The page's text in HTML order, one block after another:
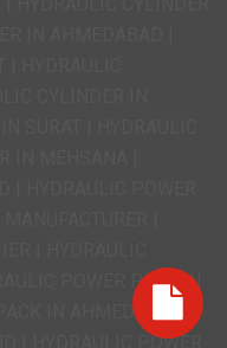
POWER PACK IN
IN AHMEDABAD |
| HYDRAULIC POWER